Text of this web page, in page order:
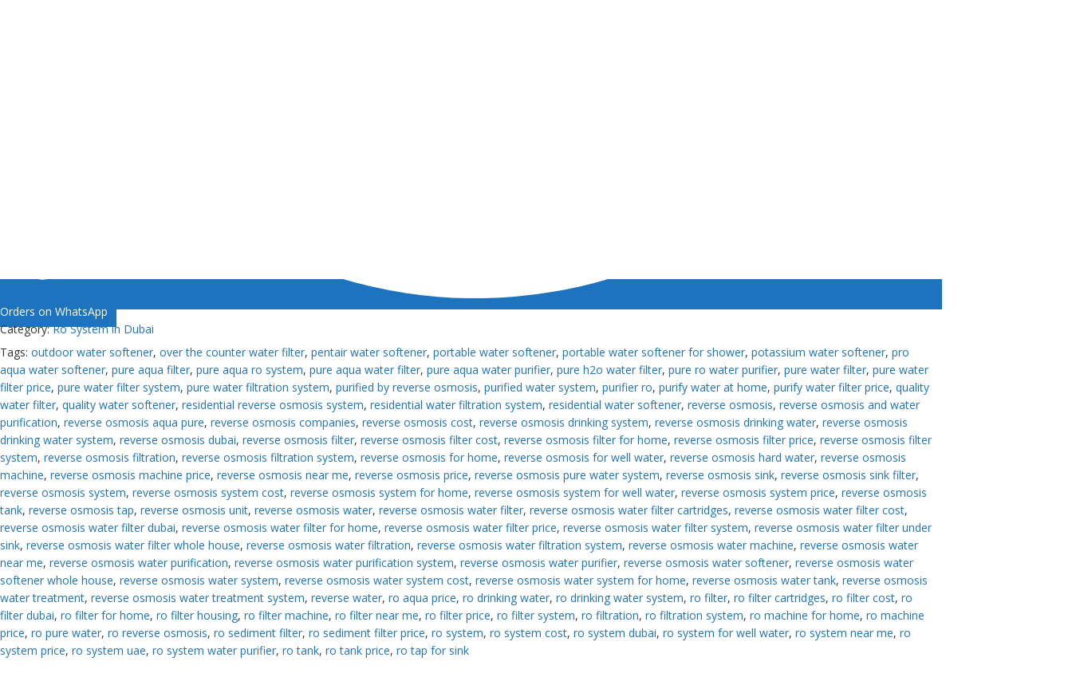
Orders on WhatsApp
Category:Ro System in Dubai
Tags: outdoor water softener, over the counter water filter, pentair water softener, portable water softener, portable water softener for shower, potassium water softener, pro
aqua water softener, pure aqua filter, pure aqua ro system, pure aqua water filter, pure aqua water purifier, pure h2o water filter, pure ro water purifier, pure water filter, pure water
filter price, pure water filter system, pure water filtration system, purified by reverse osmosis, purified water system, purifier ro, purify water at home, purify water filter price, quality
water filter, quality water softener, residential reverse osmosis system, residential water filtration system, residential water softener, reverse osmosis, reverse osmosis and water
purification, reverse osmosis aqua pure, reverse osmosis companies, reverse osmosis cost, reverse osmosis drinking system, reverse osmosis drinking water, reverse osmosis
drinking water system, reverse osmosis dubai, reverse osmosis filter, reverse osmosis filter cost, reverse osmosis filter for home, reverse osmosis filter price, reverse osmosis filter
system, reverse osmosis filtration, reverse osmosis filtration system, reverse osmosis for home, reverse osmosis for well water, reverse osmosis hard water, reverse osmosis
machine, reverse osmosis machine price, reverse osmosis near me, reverse osmosis price, reverse osmosis pure water system, reverse osmosis sink, reverse osmosis sink filter,
reverse osmosis system, reverse osmosis system cost, reverse osmosis system for home, reverse osmosis system for well water, reverse osmosis system price, reverse osmosis
tank, reverse osmosis tap, reverse osmosis unit, reverse osmosis water, reverse osmosis water filter, reverse osmosis water filter cartridges, reverse osmosis water filter cost,
reverse osmosis water filter dubai, reverse osmosis water filter for home, reverse osmosis water filter price, reverse osmosis water filter system, reverse osmosis water filter under
sink, reverse osmosis water filter whole house, reverse osmosis water filtration, reverse osmosis water filtration system, reverse osmosis water machine, reverse osmosis water
near me, reverse osmosis water purification, reverse osmosis water purification system, reverse osmosis water purifier, reverse osmosis water softener, reverse osmosis water
softener whole house, reverse osmosis water system, reverse osmosis water system cost, reverse osmosis water system for home, reverse osmosis water tank, reverse osmosis
water treatment, reverse osmosis water treatment system, reverse water, ro aqua price, ro drinking water, ro drinking water system, ro filter, ro filter cartridges, ro filter cost, ro
filter dubai, ro filter for home, ro filter housing, ro filter machine, ro filter near me, ro filter price, ro filter system, ro filtration, ro filtration system, ro machine for home, ro machine
price, ro pure water, ro reverse osmosis, ro sediment filter, ro sediment filter price, ro system, ro system cost, ro system dubai, ro system for well water, ro system near me, ro
system price, ro system uae, ro system water purifier, ro tank, ro tank price, ro tap for sink